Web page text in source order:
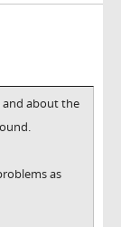
and about the
as